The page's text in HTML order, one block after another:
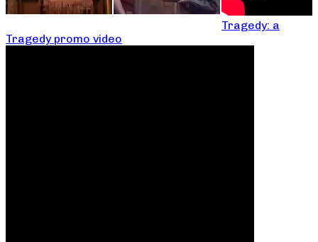
Tragedy: a
Tragedy promo video